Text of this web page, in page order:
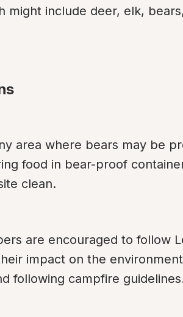
might include deer, elk,
area where bears may be
food in bear-proof
clean.
are encouraged to follow
impact on the
following campfire